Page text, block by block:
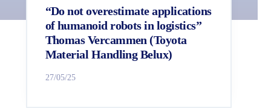
“Do not overestimate applications
of humanoid robots in logistics”
Thomas Vercammen (Toyota
Material Handling Belux)
27/05/25